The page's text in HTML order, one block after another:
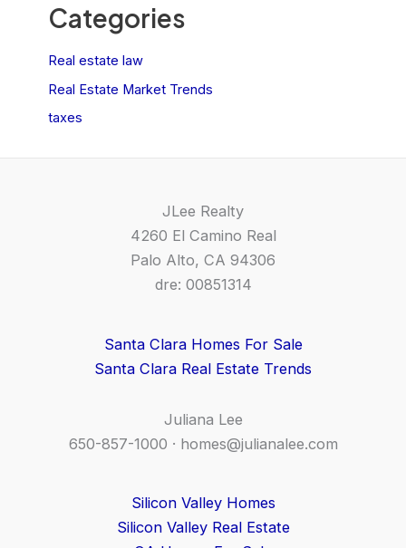
Categories
Real estate law
Real Estate Market Trends
taxes
JLee Realty
4260 El Camino Real
Palo Alto, CA 94306
dre: 00851314
Santa Clara Homes For Sale
Santa Clara Real Estate Trends
Juliana Lee
650-857-1000 · homes@julianalee.com
Silicon Valley Homes
Silicon Valley Real Estate